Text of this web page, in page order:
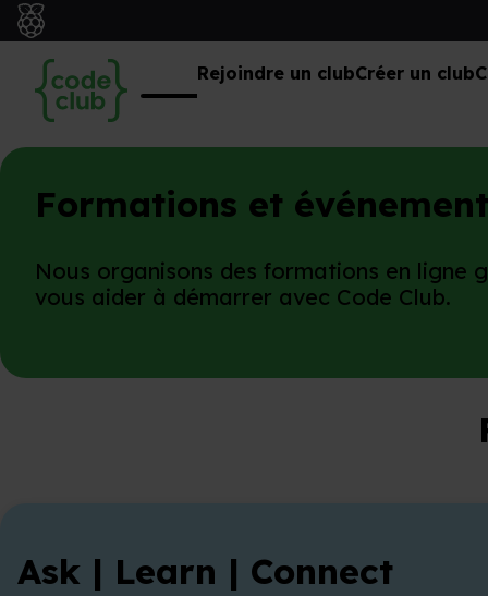
Rejoindre un clubCréer un club
Formations et
Nous organisons des formations en ligne
vous aider à démarrer avec Code Club.
Ask | Learn | Connect